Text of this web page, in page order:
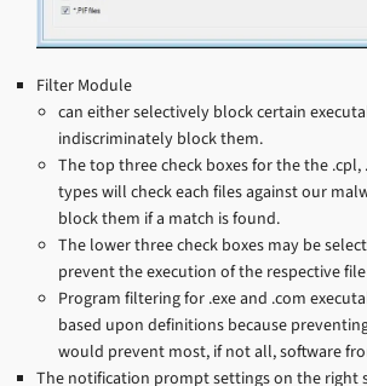
Filter Module
can either selectively block certain
indiscriminately block them.
The top three check boxes for the the .cpl,
types will check each files against our
block them if a match is found.
The lower three check boxes may be
prevent the execution of the respective
Program filtering for .exe and .com
based upon definitions because
would prevent most, if not all, software
The notification prompt settings on the right